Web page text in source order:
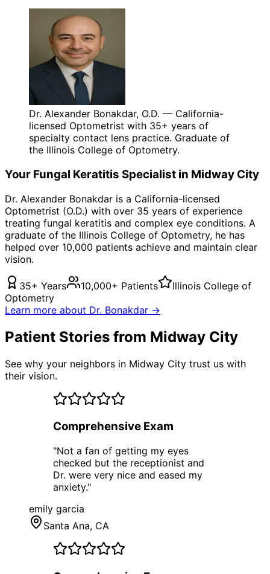
Dr. Alexander Bonakdar, O.D. — California-
licensed Optometrist with 35+ years of
specialty contact lens practice. Graduate of
the Illinois College of Optometry.
Your Fungal Keratitis Specialist in Midway City
Dr. Alexander Bonakdar is a California-licensed
Optometrist (O.D.) with over 35 years of experience
treating fungal keratitis and complex eye conditions. A
graduate of the Illinois College of Optometry, he has
helped over 10,000 patients achieve and maintain clear
vision.
35+ Years 10,000+ Patients
Illinois College of
Optometry
Learn more about Dr. Bonakdar →
Patient Stories from Midway City
See why your neighbors in Midway City trust us with
their vision.
Comprehensive Exam
"Not a fan of getting my eyes
checked but the receptionist and
Dr. were very nice and eased my
anxiety."
emily garcia
Santa Ana, CA